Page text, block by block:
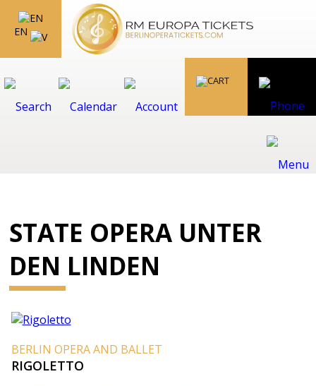
EN
STATE OPERA UNTER
DEN LINDEN
BERLIN OPERA AND BALLET
RIGOLETTO